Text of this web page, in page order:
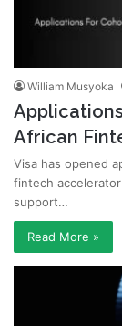
William Musyoka
African
Visa has opened
fintech
support…
Read More »